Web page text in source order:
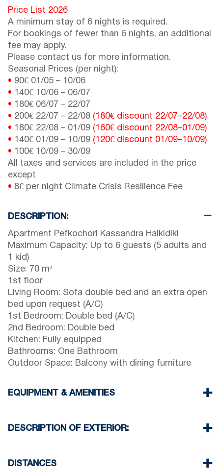
Price List 2026
A minimum stay of 6 nights is required.
For bookings of fewer than 6 nights, an additional
fee may apply.
Please contact us for more information.
Seasonal Prices (per night):
• 90€ 01/05 – 10/06
• 140€ 10/06 – 06/07
• 180€ 06/07 – 22/07
• 200€ 22/07 – 22/08 (180€ discount 22/07–22/08)
• 180€ 22/08 – 01/09 (160€ discount 22/08–01/09)
• 140€ 01/09 – 10/09 (120€ discount 01/09–10/09)
• 100€ 10/09 – 30/09
All taxes and services are included in the price
except
• 8€ per night Climate Crisis Resilience Fee
DESCRIPTION:
Apartment Pefkochori Kassandra Halkidiki
Maximum Capacity: Up to 6 guests (5 adults and
1 kid)
Size: 70 m²
1st floor
Living Room: Sofa double bed and an extra open
bed upon request (A/C)
1st Bedroom: Double bed (A/C)
2nd Bedroom: Double bed
Kitchen: Fully equipped
Bathrooms: One Bathroom
Outdoor Space: Balcony with dining furniture
EQUIPMENT & AMENITIES
Two air conditioners
Dishwasher
DESCRIPTION OF EXTERIOR:
Street parking is available around the property,
DISTANCES